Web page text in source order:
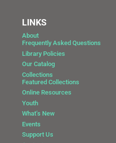
LINKS
About
Frequently Asked Questions
Library Policies
Our Catalog
Collections
Featured Collections
Online Resources
Youth
What’s New
Events
Support Us